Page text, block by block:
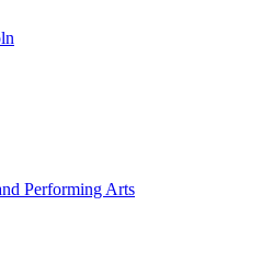
Performing Arts